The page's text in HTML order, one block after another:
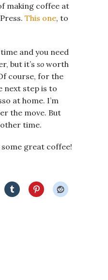
making coffee at
This one, to
and you need
but it’s so worth
course, for the
next step is to
at home. I’m
the move. But
time.
great coffee!